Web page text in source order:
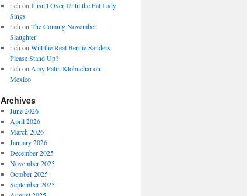
rich on It isn’t Over Until the Fat Lady
Sings
rich on The Coming November
Slaughter
rich on Will the Real Bernie Sanders
Please Stand Up?
rich on Amy Palin Klobuchar on
Mexico
Archives
June 2026
April 2026
March 2026
January 2026
December 2025
November 2025
October 2025
September 2025